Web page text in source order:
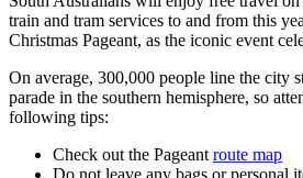
train and tram services to and from this
Christmas Pageant, as the iconic event
On average, 300,000 people line the city
parade in the southern hemisphere, so
following tips:
Check out the Pageant route map